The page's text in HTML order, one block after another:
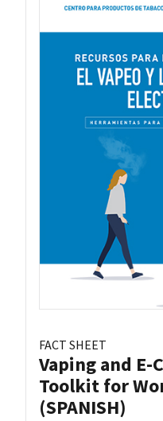
FACT SHEET
Vaping and E-
Toolkit for
(SPANISH)